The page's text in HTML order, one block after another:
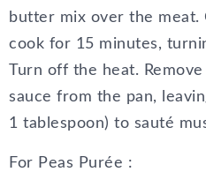
butter mix over the meat.
cook for 15 minutes,
Turn off the heat.
sauce from the pan,
1 tablespoon) to sauté
For Peas Purée :